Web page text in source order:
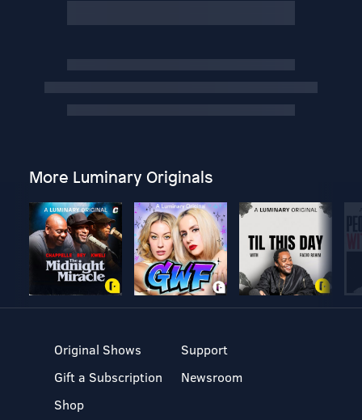
More Luminary Originals
Original Shows
Gift a Subscription
Shop
Support
Newsroom